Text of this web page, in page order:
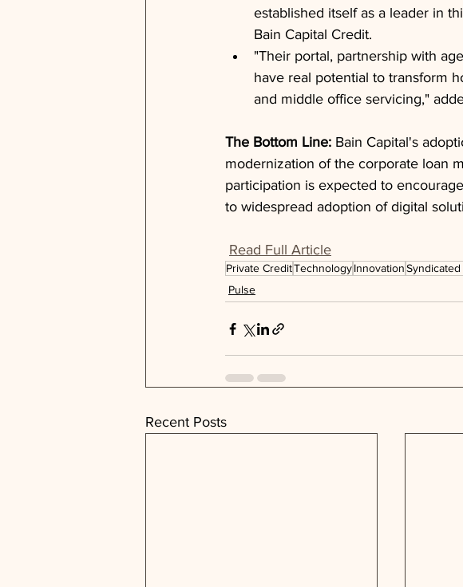
established itself as a leader in
Bain Capital Credit.
"Their portal, partnership with
have real potential to transform
and middle office servicing,"
The Bottom Line: Bain Capital's
modernization of the corporate loan
participation is expected to
to widespread adoption of digital
Read Full Article
Private CreditTechnologyInnovationSyndicated
Pulse
Recent Posts